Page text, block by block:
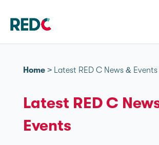
Home> Latest RED C News & Events
Latest RED C
Events